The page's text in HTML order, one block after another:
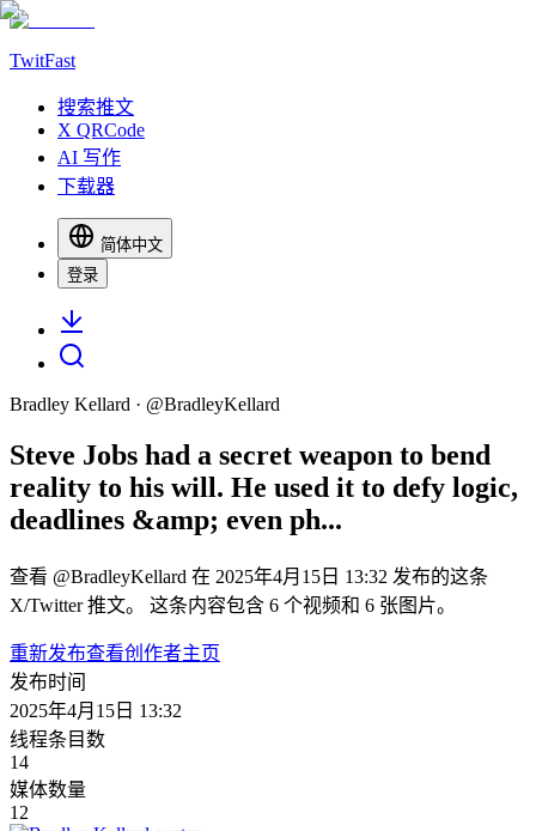
TwitFast
搜索推文
X QRCode
AI 写作
下载器
简体中文
登录
Bradley Kellard · @BradleyKellard
Steve Jobs had a secret weapon to bend
reality to his will. He used it to defy logic,
deadlines &amp; even ph...
查看 @BradleyKellard 在 2025年4月15日 13:32 发布的这条
X/Twitter 推文。 这条内容包含 6 个视频和 6 张图片。
重新发布查看创作者主页
发布时间
2025年4月15日 13:32
线程条目数
14
媒体数量
12